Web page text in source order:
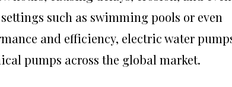
such as swimming pools or even
and efficiency, electric water
pumps across the global market.